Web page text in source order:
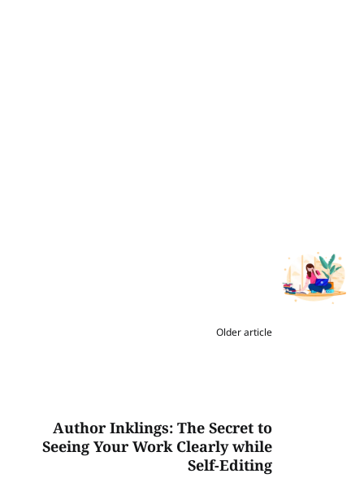
Older article
Author Inklings: The Secret to
Seeing Your Work Clearly while
Self-Editing